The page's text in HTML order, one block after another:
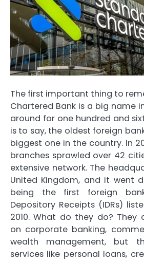
The first important thing to
Chartered Bank is a big name
around for one hundred and
is to say, the oldest foreign
biggest one in the country. In
branches sprawled over 42
extensive network. The
United Kingdom, and it went
being the first foreign
Depository Receipts (IDRs)
2010. What do they do? They
on corporate banking,
wealth management, but
services like personal loans,